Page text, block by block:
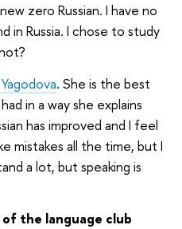
zero Russian. I have no
in Russia. I chose to study
. She is the best
in a way she explains
has improved and I feel
mistakes all the time, but I
a lot, but speaking is
the language club